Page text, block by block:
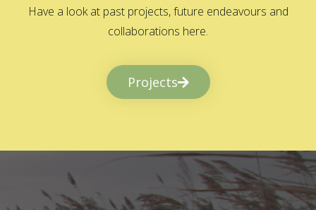
Have a look at past projects, future endeavours and
collaborations here.
Projects